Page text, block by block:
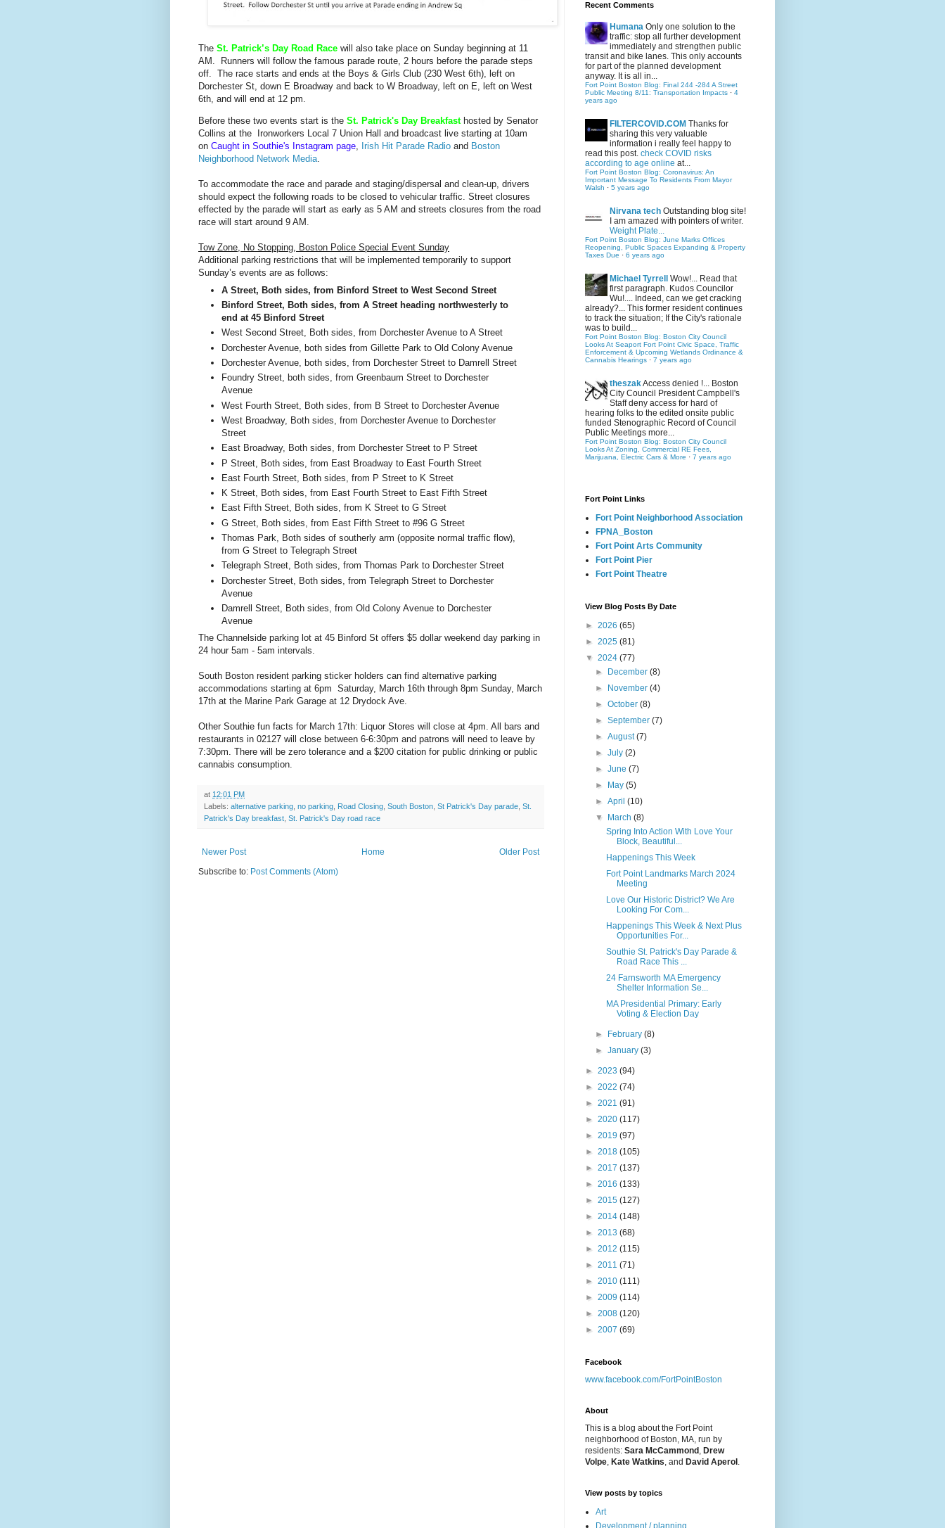
The St. Patrick’s Day Road Race will also take place on Sunday beginning at 11
AM. Runners will follow the famous parade route, 2 hours before the parade steps
off. The race starts and ends at the Boys & Girls Club (230 West 6th), left on
Dorchester St, down E Broadway and back to W Broadway, left on E, left on West
6th, and will end at 12 pm.
Before these two events start is the St. Patrick's Day Breakfast hosted by Senator
Collins at the Ironworkers Local 7 Union Hall and broadcast live starting at 10am
on Caught in Southie's Instagram page, Irish Hit Parade Radio and Boston
Neighborhood Network Media.
To accommodate the race and parade and staging/dispersal and clean-up, drivers
should expect the following roads to be closed to vehicular traffic. Street closures
effected by the parade will start as early as 5 AM and streets closures from the road
race will start around 9 AM.
Tow Zone, No Stopping, Boston Police Special Event Sunday
Additional parking restrictions that will be implemented temporarily to support
Sunday’s events are as follows:
A Street, Both sides, from Binford Street to West Second Street
Binford Street, Both sides, from A Street heading northwesterly to
end at 45 Binford Street
West Second Street, Both sides, from Dorchester Avenue to A Street
Dorchester Avenue, both sides from Gillette Park to Old Colony Avenue
Dorchester Avenue, both sides, from Dorchester Street to Damrell Street
Foundry Street, both sides, from Greenbaum Street to Dorchester
Avenue
West Fourth Street, Both sides, from B Street to Dorchester Avenue
West Broadway, Both sides, from Dorchester Avenue to Dorchester
Street
East Broadway, Both sides, from Dorchester Street to P Street
P Street, Both sides, from East Broadway to East Fourth Street
East Fourth Street, Both sides, from P Street to K Street
K Street, Both sides, from East Fourth Street to East Fifth Street
East Fifth Street, Both sides, from K Street to G Street
G Street, Both sides, from East Fifth Street to #96 G Street
Thomas Park, Both sides of southerly arm (opposite normal traffic flow),
from G Street to Telegraph Street
Telegraph Street, Both sides, from Thomas Park to Dorchester Street
Dorchester Street, Both sides, from Telegraph Street to Dorchester
Avenue
Damrell Street, Both sides, from Old Colony Avenue to Dorchester
Avenue
The Channelside parking lot at 45 Binford St offers $5 dollar weekend day parking in
24 hour 5am - 5am intervals.
South Boston resident parking sticker holders can find alternative parking
accommodations starting at 6pm Saturday, March 16th through 8pm Sunday, March
17th at the Marine Park Garage at 12 Drydock Ave.
Other Southie fun facts for March 17th: Liquor Stores will close at 4pm. All bars and
restaurants in 02127 will close between 6-6:30pm and patrons will need to leave by
7:30pm. There will be zero tolerance and a $200 citation for public drinking or public
cannabis consumption.
at 12:01 PM
Labels: alternative parking, no parking, Road Closing, South Boston, St Patrick's Day parade, St.
Patrick's Day breakfast, St. Patrick's Day road race
Newer Post Older Post
Home
Subscribe to: Post Comments (Atom)
Recent Comments
Humana Only one solution to the
traffic: stop all further development
immediately and strengthen public
transit and bike lanes. This only accounts
for part of the planned development
anyway. It is all in...
Fort Point Boston Blog: Final 244 -284 A Street
Public Meeting 8/11: Transportation Impacts · 4
years ago
FILTERCOVID.COM Thanks for
sharing this very valuable
information i really feel happy to
read this post. check COVID risks
according to age online at...
Fort Point Boston Blog: Coronavirus: An
Important Message To Residents From Mayor
Walsh · 5 years ago
Nirvana tech Outstanding blog site!
I am amazed with pointers of writer.
Weight Plate...
Fort Point Boston Blog: June Marks Offices
Reopening, Public Spaces Expanding & Property
Taxes Due · 6 years ago
Michael Tyrrell
Wow!... Read that
first paragraph. Kudos Councilor
Wu!.... Indeed, can we get cracking
already?... This former resident continues
to track the situation; If the City's rationale
was to build...
Fort Point Boston Blog: Boston City Council
Looks At Seaport Fort Point Civic Space, Traffic
Enforcement & Upcoming Wetlands Ordinance &
Cannabis Hearings · 7 years ago
theszakAccess denied !... Boston
City Council President Campbell's
Staff deny access for hard of
hearing folks to the edited onsite public
funded Stenographic Record of Council
Public Meetings more...
Fort Point Boston Blog: Boston City Council
Looks At Zoning, Commercial RE Fees,
Marijuana, Electric Cars & More · 7 years ago
Fort Point Links
Fort Point Neighborhood Association
FPNA_Boston
Fort Point Arts Community
Fort Point Pier
Fort Point Theatre
View Blog Posts By Date
► 2026 (65)
► 2025 (81)
▼ 2024 (77)
►
December(8)
►
November(4)
►October(8)
►September(7)
►August(7)
►July(2)
►June(7)
►
May(5)
►April(10)
▼
March(8)
Spring Into Action With Love Your
Block, Beautiful...
Happenings This Week
Fort Point Landmarks March 2024
Meeting
Love Our Historic District? We Are
Looking For Com...
Happenings This Week & Next Plus
Opportunities For...
Southie St. Patrick's Day Parade &
Road Race This ...
24 Farnsworth MA Emergency
Shelter Information Se...
MA Presidential Primary: Early
Voting & Election Day
► February(8)
►January(3)
► 2023 (94)
► 2022 (74)
► 2021 (91)
► 2020 (117)
► 2019 (97)
► 2018 (105)
► 2017 (137)
► 2016 (133)
► 2015 (127)
► 2014 (148)
► 2013 (68)
► 2012 (115)
► 2011 (71)
► 2010 (111)
► 2009 (114)
► 2008 (120)
► 2007 (69)
Facebook
www.facebook.com/FortPointBoston
About
This is a blog about the Fort Point
neighborhood of Boston, MA, run by
residents: Sara McCammond , Drew
Volpe, Kate Watkins, and David Aperol .
View posts by topics
Art
Development / planning